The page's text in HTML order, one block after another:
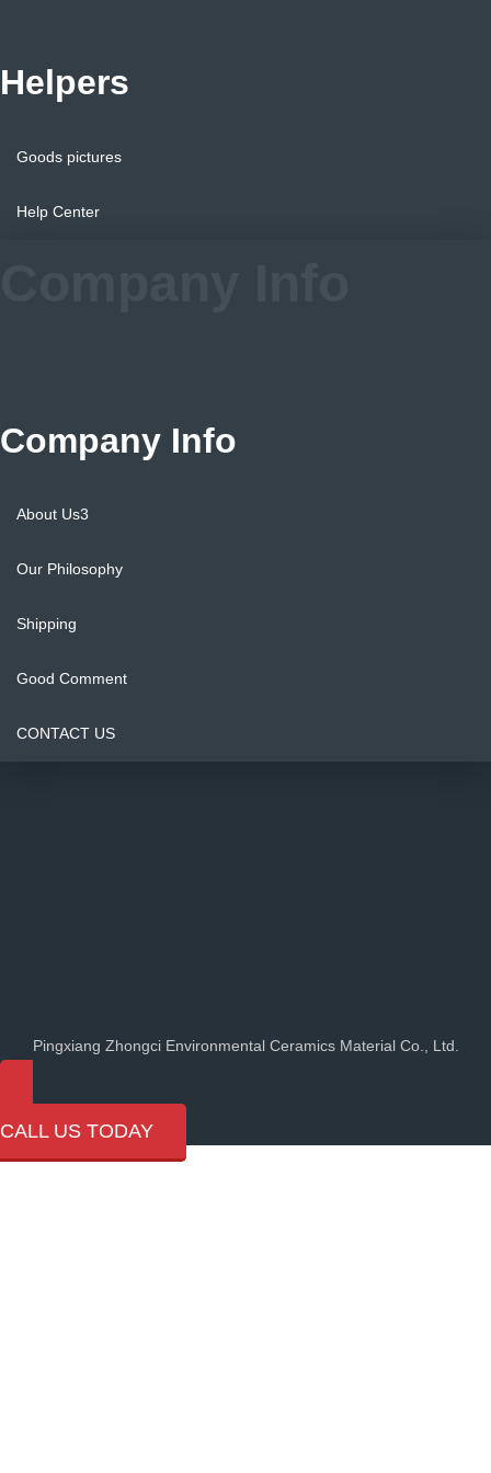
Helpers
Goods pictures
Help Center
Company Info
About Us3
Our Philosophy
Shipping
Good Comment
CONTACT US
Pingxiang Zhongci Environmental Ceramics Material Co., Ltd.
CALL US TODAY